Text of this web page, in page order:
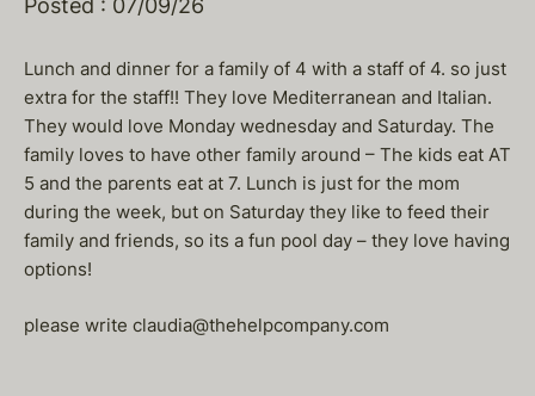
Posted : 07/09/26
Lunch and dinner for a family of 4 with a staff of 4. so just
extra for the staff!! They love Mediterranean and Italian.
They would love Monday wednesday and Saturday. The
family loves to have other family around – The kids eat AT
5 and the parents eat at 7. Lunch is just for the mom
during the week, but on Saturday they like to feed their
family and friends, so its a fun pool day – they love having
options!
please write claudia@thehelpcompany.com